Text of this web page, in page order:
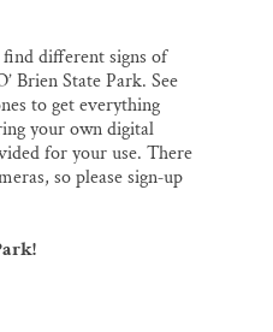
different signs of
Brien State Park. See
to get everything
your own digital
for your use. There
so please sign‐up